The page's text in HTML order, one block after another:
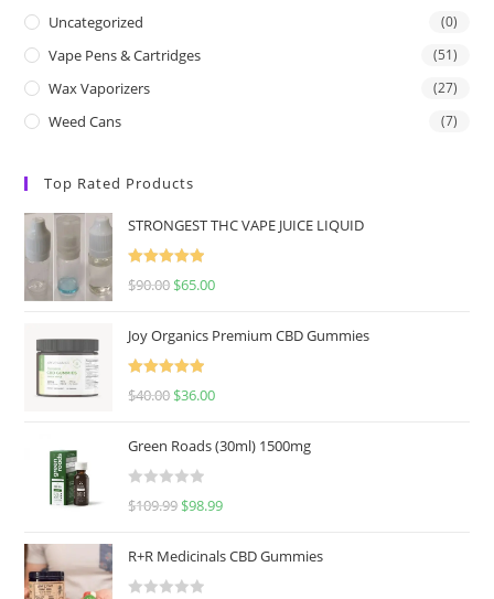
Uncategorized (0)
Vape Pens & Cartridges (51)
Wax Vaporizers (27)
Weed Cans (7)
Top Rated Products
STRONGEST THC VAPE JUICE LIQUID
Rated
5.00
$90.00 $65.00
Joy Organics Premium CBD Gummies
Rated
5.00
$40.00 $36.00
Green Roads (30ml) 1500mg
R
d
$109.99 $98.99
R+R Medicinals CBD Gummies